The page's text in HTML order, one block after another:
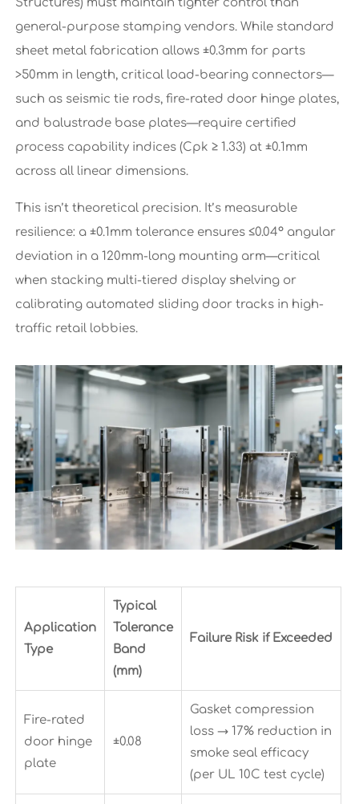
general-purpose stamping vendors. While standard
sheet metal fabrication allows ±0.3mm for parts
>50mm in length, critical load-bearing connectors—
such as seismic tie rods, fire-rated door hinge plates,
and balustrade base plates—require certified
process capability indices (Cpk ≥ 1.33) at ±0.1mm
across all linear dimensions.
This isn’t theoretical precision. It’s measurable
resilience: a ±0.1mm tolerance ensures ≤0.04° angular
deviation in a 120mm-long mounting arm—critical
when stacking multi-tiered display shelving or
calibrating automated sliding door tracks in high-
traffic retail lobbies.
Application
Type
Typical
Tolerance
Band
(mm)
Failure Risk if Exceeded
Fire-rated
door hinge
plate
±0.08
Gasket compression
loss → 17% reduction in
smoke seal efficacy
(per UL 10C test cycle)